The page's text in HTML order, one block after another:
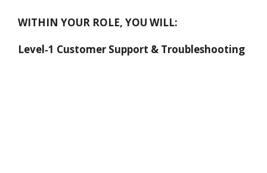
WITHIN YOUR ROLE, YOU WILL:
Level‑1 Customer Support & Troubleshooting